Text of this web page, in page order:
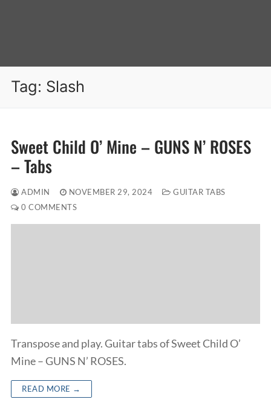
Tag: Slash
Sweet Child O’ Mine – GUNS N’ ROSES
– Tabs
ADMIN NOVEMBER 29, 2024
GUITAR TABS
0 COMMENTS
Transpose and play. Guitar tabs of Sweet Child O’
Mine – GUNS N’ ROSES.
READ MORE →